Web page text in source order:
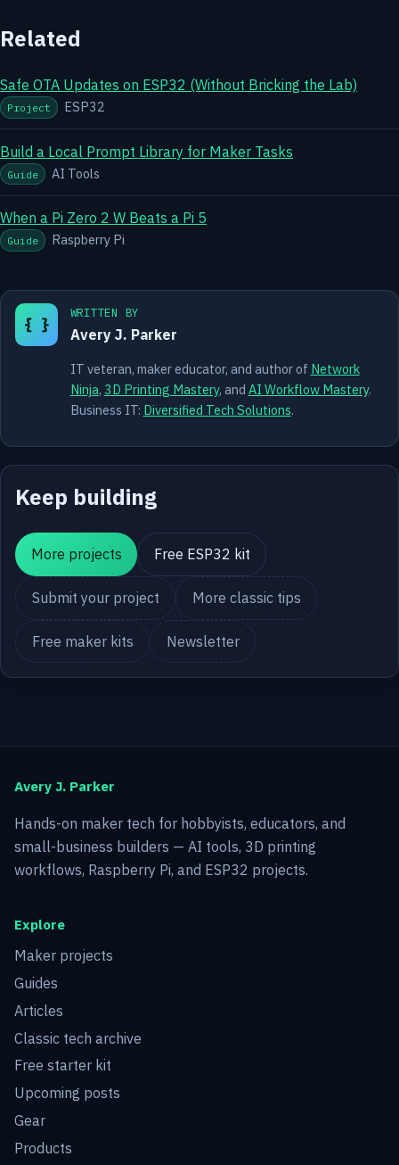
Related
Safe OTA Updates on ESP32 (Without Bricking the Lab)
Project ESP32
Build a Local Prompt Library for Maker Tasks
Guide AI Tools
When a Pi Zero 2 W Beats a Pi 5
Guide Raspberry Pi
{ }
WRITTEN BY
Avery J. Parker
IT veteran, maker educator, and author of Network
Ninja, 3D Printing Mastery, and AI Workflow Mastery.
Business IT: Diversified Tech Solutions.
Keep building
More projects Free ESP32 kit
Submit your project More classic tips
Free maker kits Newsletter
Avery J. Parker
Hands-on maker tech for hobbyists, educators, and
small-business builders — AI tools, 3D printing
workflows, Raspberry Pi, and ESP32 projects.
Explore
Maker projects
Guides
Articles
Classic tech archive
Free starter kit
Upcoming posts
Gear
Products